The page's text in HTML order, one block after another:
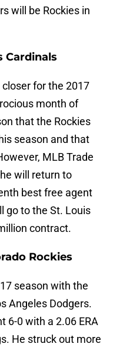
will be Rockies in
Cardinals
for the 2017
month of
that the Rockies
season and that
MLB Trade
will return to
best free agent
go to the St. Louis
contract.
Rockies
season with the
Angeles Dodgers.
6-0 with a 2.06 ERA
He struck out more